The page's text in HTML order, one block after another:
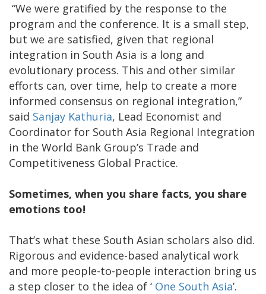
“We were gratified by the response to the
program and the conference. It is a small step,
but we are satisfied, given that regional
integration in South Asia is a long and
evolutionary process. This and other similar
efforts can, over time, help to create a more
informed consensus on regional integration,”
said Sanjay Kathuria, Lead Economist and
Coordinator for South Asia Regional Integration
in the World Bank Group’s Trade and
Competitiveness Global Practice.
Sometimes, when you share facts, you share
emotions too!
That’s what these South Asian scholars also did.
Rigorous and evidence-based analytical work
and more people-to-people interaction bring us
a step closer to the idea of ‘ One South Asia’.